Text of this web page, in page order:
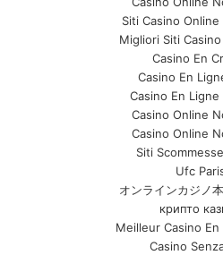
Siti Casino Online
Migliori Siti
Casino En
Casino En
Casino En Ligne
Casino Online
Casino Online
Siti
Ufc
オンラインカジノ
крипто
Meilleur Casino
Casino